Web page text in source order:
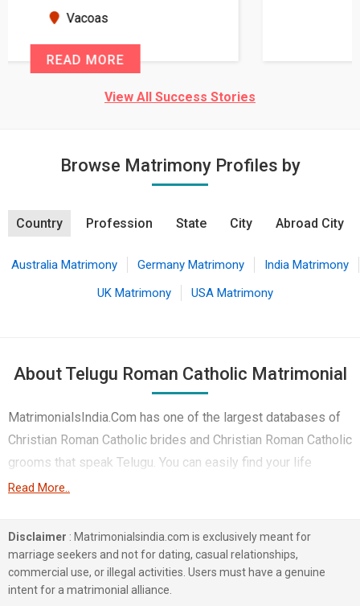
View All Success Stories
Browse Matrimony Profiles by
Country Profession State City Abroad City
Australia Matrimony Germany Matrimony
India Matrimony
UK Matrimony
USA Matrimony
About Telugu Roman Catholic Matrimonial
MatrimonialsIndia.Com has one of the largest databases of
Christian Roman Catholic brides and Christian Roman Catholic
grooms that speak Telugu. You can easily find your life
partner from the 1 lakhs Telugu Roman Catholic Matrimonial
Telugu speaking Roman Catholic boys and girls reside in
Kadapa, Kolkata, Hyderabad etc. and are very dynamic and
friendly in nature.
Read More..
Disclaimer : Matrimonialsindia.com is exclusively meant for
marriage seekers and not for dating, casual relationships,
commercial use, or illegal activities. Users must have a genuine
intent for a matrimonial alliance.